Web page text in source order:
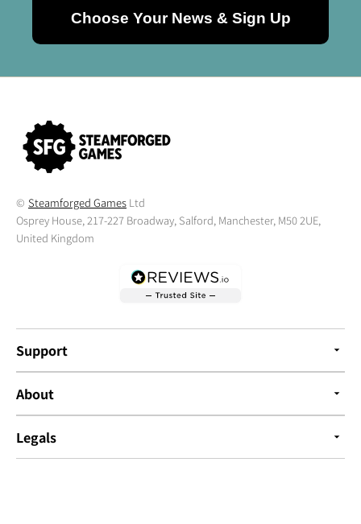
Choose Your News & Sign Up
© Steamforged Games Ltd
Osprey House, 217-227 Broadway, Salford, Manchester, M50 2UE,
United Kingdom
Support
About
Legals